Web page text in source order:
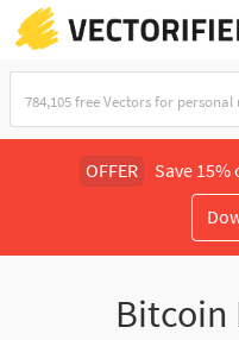
OFFER Save 15%
Bitcoin